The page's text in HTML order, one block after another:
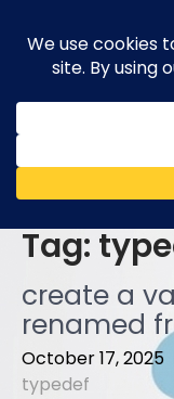
content
Tag:
create a
renamed
October 17, 2025
typedef